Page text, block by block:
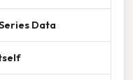
Data